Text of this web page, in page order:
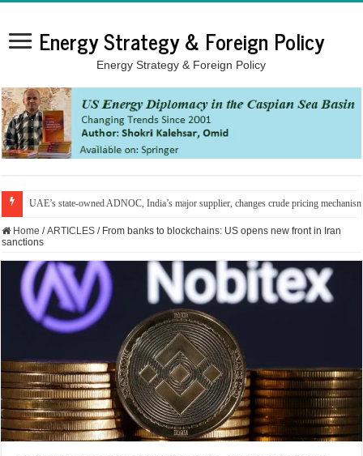
Energy Strategy & Foreign Policy
Energy Strategy & Foreign Policy
UAE’s state-owned ADNOC, India’s major supplier, changes crude pricing
Home / ARTICLES / From banks to blockchains: US opens new front in Iran
sanctions